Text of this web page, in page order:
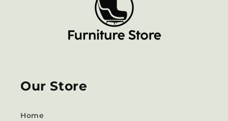
Our Store
Home